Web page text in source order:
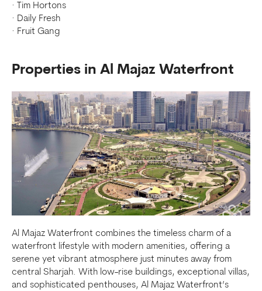
· Tim Hortons
· Daily Fresh
· Fruit Gang
Properties in Al Majaz Waterfront
Al Majaz Waterfront combines the timeless charm of a
waterfront lifestyle with modern amenities, offering a
serene yet vibrant atmosphere just minutes away from
central Sharjah. With low-rise buildings, exceptional villas,
and sophisticated penthouses, Al Majaz Waterfront’s